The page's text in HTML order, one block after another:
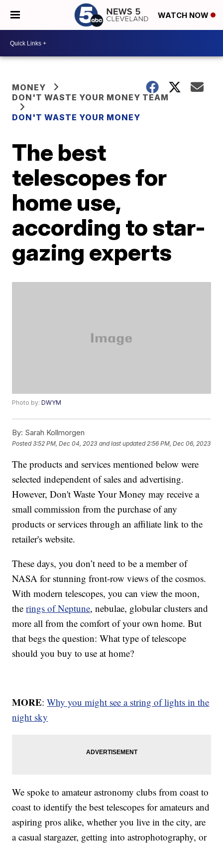
WATCH NOW
MONEY
DON'T WASTE YOUR MONEY TEAM
DON'T WASTE YOUR MONEY
The best
telescopes for
home use,
according to star-
gazing experts
Photo by:DWYM
By: Sarah Kollmorgen
Posted3:52 PM, Dec 04, 2023 and last updated 2:56 PM, Dec 06, 2023
The products and services mentioned below were
selected independent of sales and advertising.
However, Don't Waste Your Money may receive a
small commission from the purchase of any
products or services through an affiliate link to the
retailer's website.
These days, you don’t need to be a member of
NASA for stunning front-row views of the cosmos.
With modern telescopes, you can view the moon,
therings of Neptune, nebulae, globular clusters and
more all from the comfort of your own home. But
that begs the question: What type of telescope
should you buy to use at home?
MORE:Why you might see a string of lights in the
night sky
We spoke to amateur astronomy clubs from coast to
coast to identify the best telescopes for amateurs and
aspiring pros alike, whether you live in the city, are
a casual stargazer, getting into astrophotography, or